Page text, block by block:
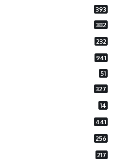
393
382
232
941
51
327
14
441
256
217